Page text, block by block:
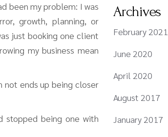
been my problem: I was
growth, planning, or
just booking one client
my business mean
not ends up being closer
stopped being one with
Archives
February 2021
June 2020
April 2020
August 2017
January 2017